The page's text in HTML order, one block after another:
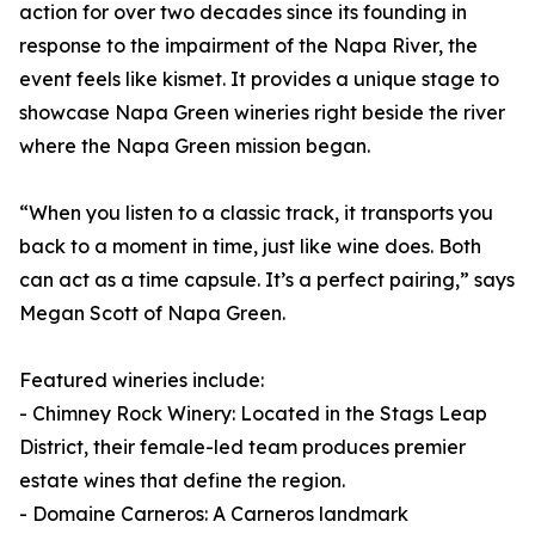
action for over two decades since its founding in
response to the impairment of the Napa River, the
event feels like kismet. It provides a unique stage to
showcase Napa Green wineries right beside the river
where the Napa Green mission began.
“When you listen to a classic track, it transports you
back to a moment in time, just like wine does. Both
can act as a time capsule. It’s a perfect pairing,” says
Megan Scott of Napa Green.
Featured wineries include:
- Chimney Rock Winery: Located in the Stags Leap
District, their female-led team produces premier
estate wines that define the region.
- Domaine Carneros: A Carneros landmark